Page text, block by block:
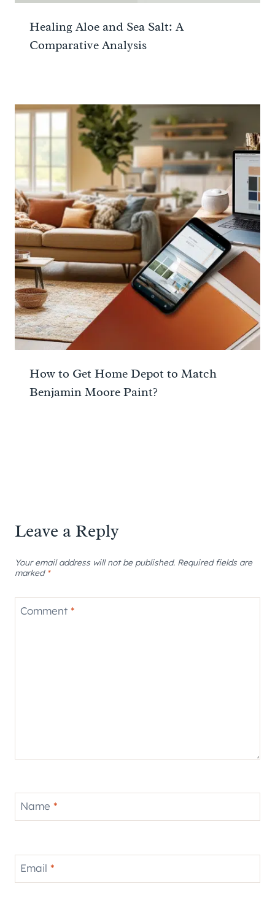
Healing Aloe and Sea Salt: A
Comparative Analysis
How to Get Home Depot to Match
Benjamin Moore Paint?
Leave a Reply
Your email address will not be published. Required fields are
marked *
Comment *
Name *
Email *